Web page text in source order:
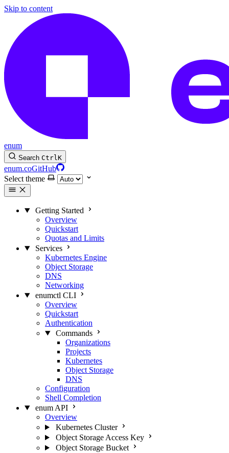
Skip to content
enum
Search CtrlK
enum.coGitHub
Select theme
Getting Started
Overview
Quickstart
Quotas and Limits
Services
Kubernetes Engine
Object Storage
DNS
Networking
enumctl CLI
Overview
Quickstart
Authentication
Commands
Organizations
Projects
Kubernetes
Object Storage
DNS
Configuration
Shell Completion
enum API
Overview
Kubernetes Cluster
Object Storage Access Key
Object Storage Bucket